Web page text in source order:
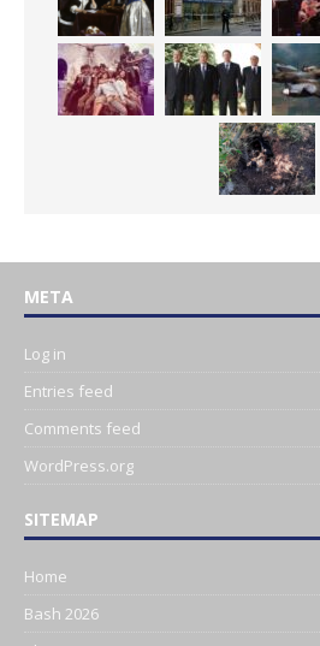
META
Log in
Entries feed
Comments feed
WordPress.org
SITEMAP
Home
Bash 2026